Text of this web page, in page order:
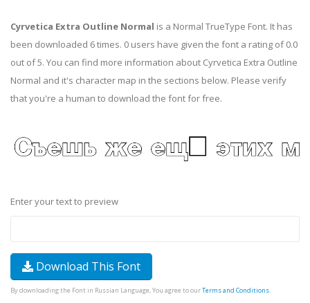
Cyrvetica Extra Outline Normal is a Normal TrueType Font. It has
been downloaded 6 times. 0 users have given the font a rating of 0.0
out of 5. You can find more information about Cyrvetica Extra Outline
Normal and it's character map in the sections below. Please verify
that you're a human to download the font for free.
Enter your text to preview
Download This Font
By downloading the Font in Russian Language, You agree to ourTerms and Conditions.